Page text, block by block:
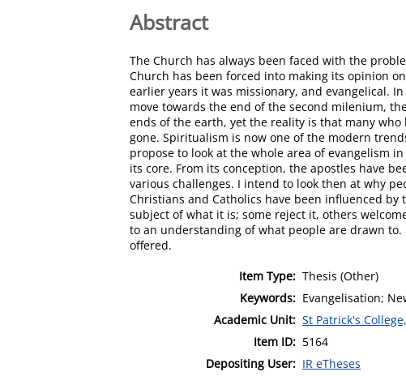
Abstract
The Church has always been faced with the
Church has been forced into making its opinion
earlier years it was missionary, and evangelical.
move towards the end of the second milenium,
ends of the earth, yet the reality is that many who
gone. Spiritualism is now one of the modern
propose to look at the whole area of evangelism
its core. From its conception, the apostles have
various challenges. I intend to look then at why
Christians and Catholics have been influenced
subject of what it is; some reject it, others
to an understanding of what people are drawn
offered.
Item Type: Thesis (Other)
Keywords: Evangelisation;
Academic Unit: St Patrick's
Item ID: 5164
Depositing User: IR eTheses